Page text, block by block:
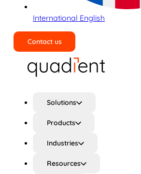
International English
Contact us
Solutions
Products
Industries
Resources